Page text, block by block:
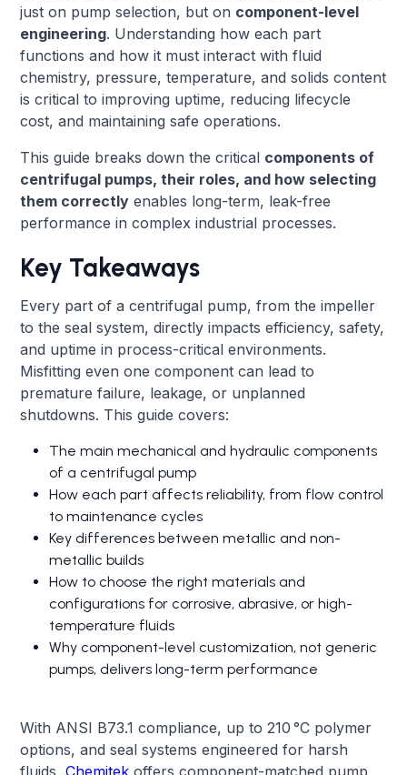
just on pump selection, but on component-level
engineering. Understanding how each part
functions and how it must interact with fluid
chemistry, pressure, temperature, and solids content
is critical to improving uptime, reducing lifecycle
cost, and maintaining safe operations.
This guide breaks down the critical components of
centrifugal pumps, their roles, and how selecting
them correctly enables long-term, leak-free
performance in complex industrial processes.
Key Takeaways
Every part of a centrifugal pump, from the impeller
to the seal system, directly impacts efficiency, safety,
and uptime in process-critical environments.
Misfitting even one component can lead to
premature failure, leakage, or unplanned
shutdowns. This guide covers:
The main mechanical and hydraulic components
of a centrifugal pump
How each part affects reliability, from flow control
to maintenance cycles
Key differences between metallic and non-
metallic builds
How to choose the right materials and
configurations for corrosive, abrasive, or high-
temperature fluids
Why component-level customization, not generic
pumps, delivers long-term performance
With ANSI B73.1 compliance, up to 210 °C polymer
options, and seal systems engineered for harsh
fluids, Chemitek offers component-matched pump